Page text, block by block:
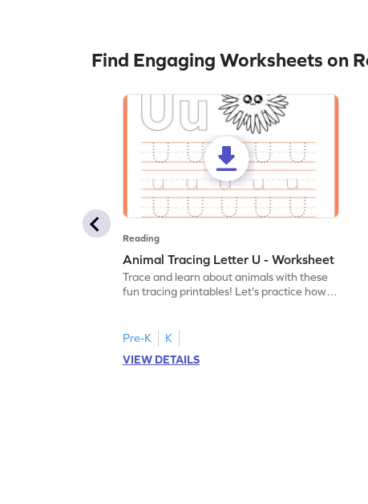
Find Engaging Worksheets on
Reading
Animal Tracing Letter U - Worksheet
Trace and learn about animals with these
fun tracing printables! Let's practice how
Pre-K
K
VIEW DETAILS